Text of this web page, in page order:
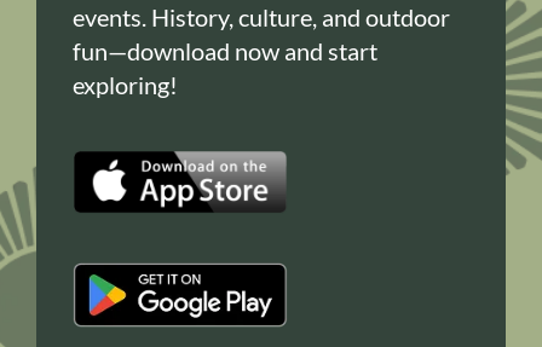
events. History, culture, and outdoor
fun—download now and start
exploring!